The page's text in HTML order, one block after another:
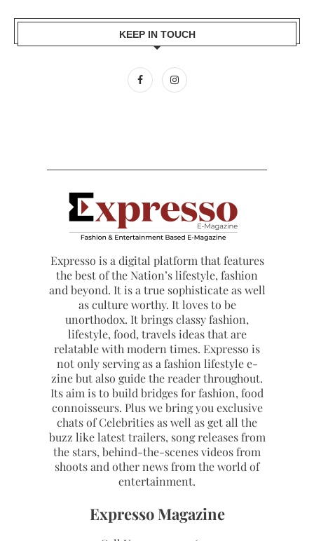
KEEP IN TOUCH
Expresso is a digital platform that features
the best of the Nation’s lifestyle, fashion
and beyond. It is a true sophisticate as well
as culture worthy. It loves to be
unorthodox. It brings classy fashion,
lifestyle, food, travels ideas that are
relatable with modern times. Expresso is
not only serving as a fashion lifestyle e-
zine but also guide the reader throughout.
Its aim is to build bridges for fashion, food
connoisseurs. Plus we bring you exclusive
chats of Celebrities as well as get all the
buzz like latest trailers, song releases from
the stars, behind-the-scenes videos from
shoots and other news from the world of
entertainment.
Expresso Magazine